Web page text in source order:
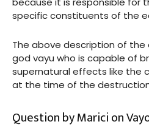
specific constituents of the
The above description of
god vayu who is capable of
supernatural effects like the
at the time of the
Question by Marici on